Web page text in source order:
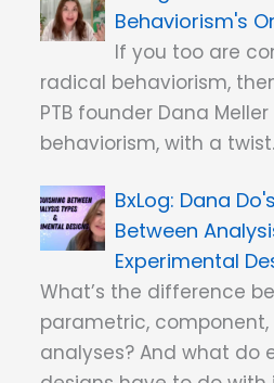
Behaviorism's
If you too are
radical behaviorism,
PTB founder Dana
behaviorism, with a twist.
Dana
Between
Experimental
What’s the difference
parametric,
analyses? And what do